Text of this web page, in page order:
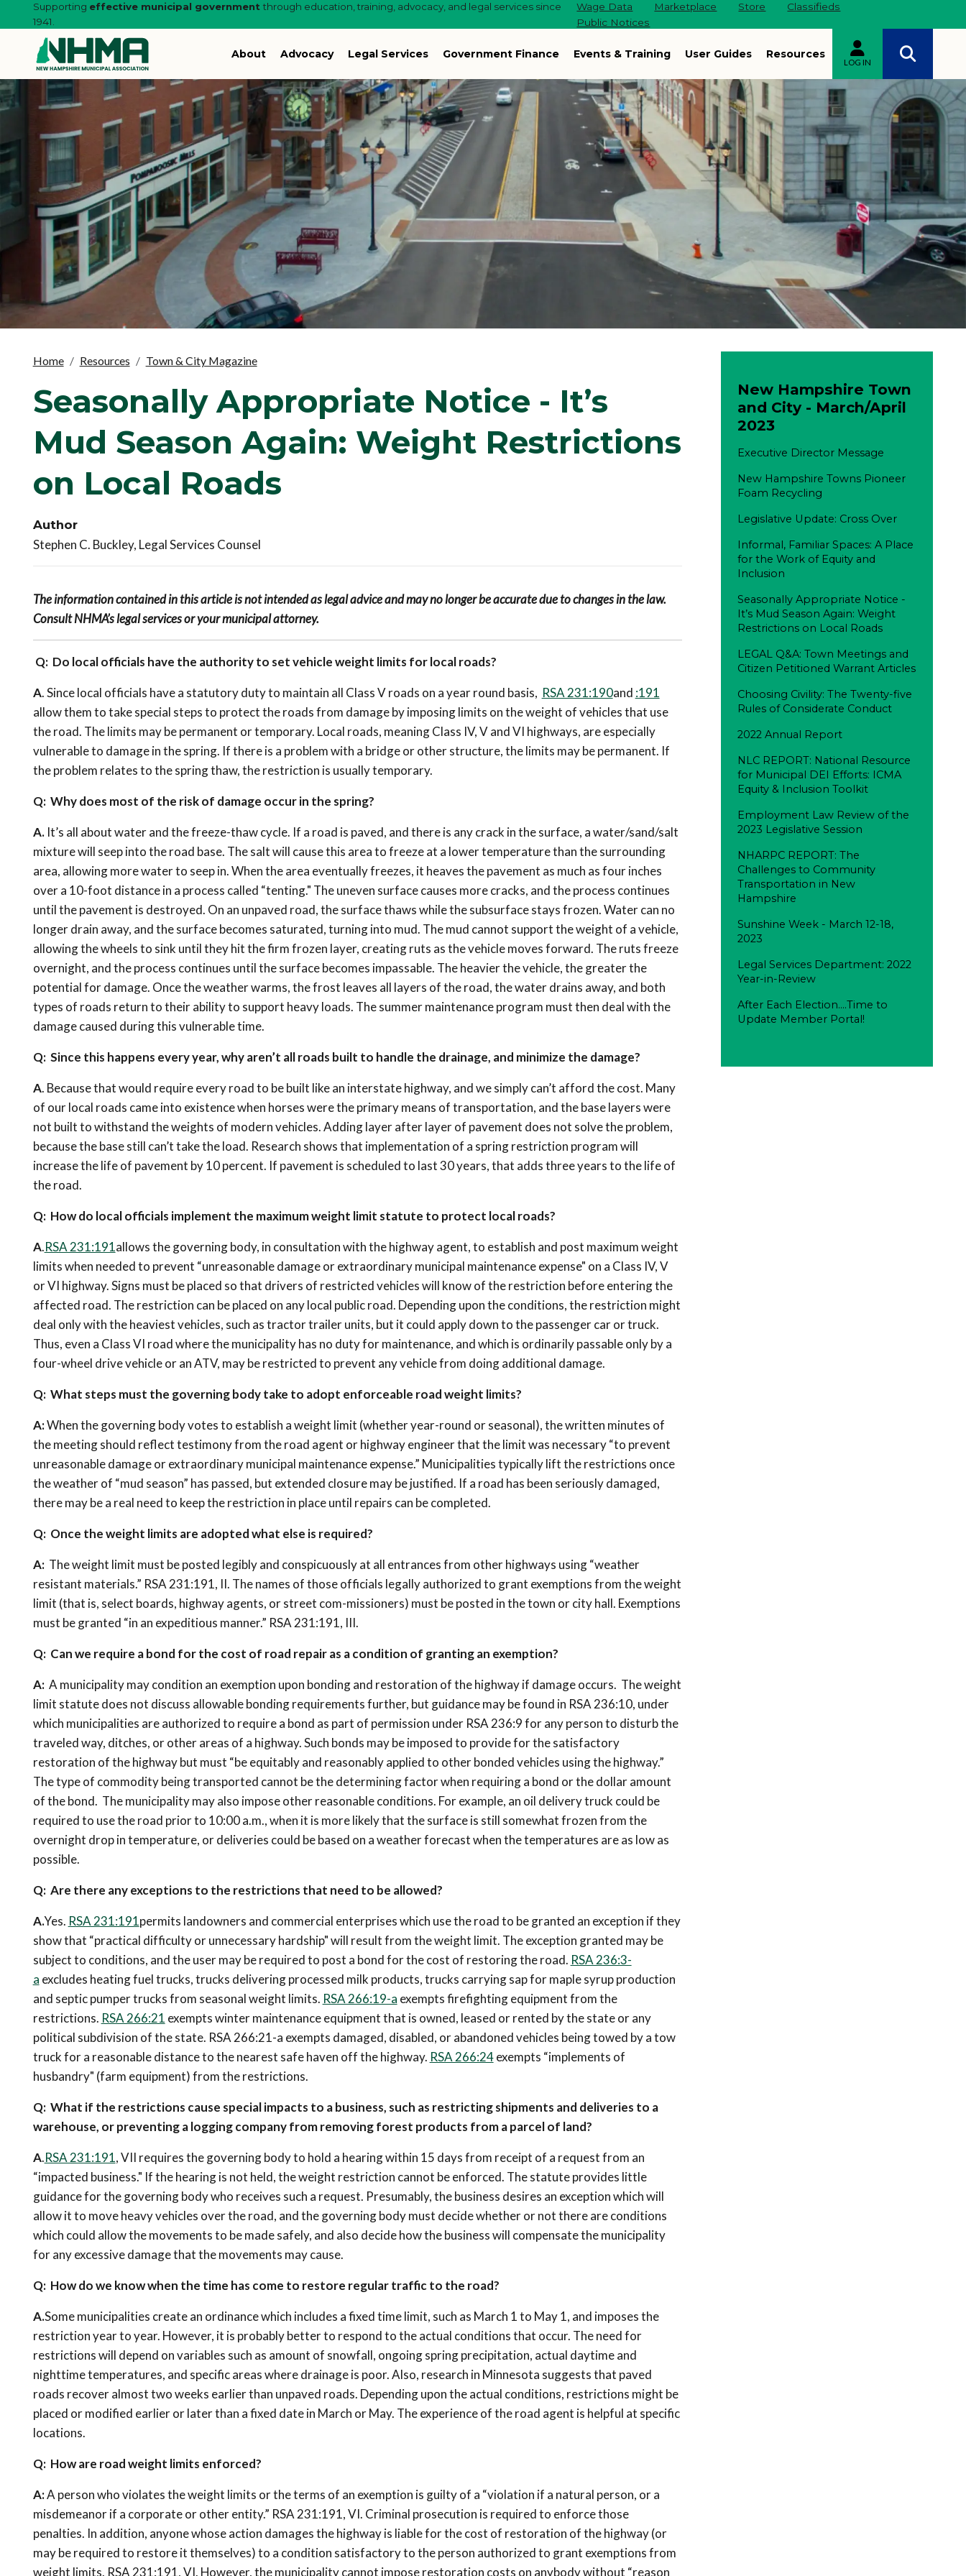
Supporting effective municipal governmentthrough education, training, advocacy, and legal services since
1941.
Wage Data Marketplace Store
Classifieds
Public Notices
About Advocacy Legal Services Government Finance Events & Training User Guides Resources
LOG IN
Home Resources Town & City Magazine
Seasonally Appropriate Notice - It’s
Mud Season Again: Weight Restrictions
on Local Roads
Author
Stephen C. Buckley, Legal Services Counsel
The information contained in this article is not intended as legal advice and may no longer be accurate due to changes in the law.
Consult NHMA’s legal services or your municipal attorney.
Q: Do local officials have the authority to set vehicle weight limits for local roads?
A. Since local officials have a statutory duty to maintain all Class V roads on a year round basis, RSA 231:190and :191
allow them to take special steps to protect the roads from damage by imposing limits on the weight of vehicles that use
the road. The limits may be permanent or temporary. Local roads, meaning Class IV, V and VI highways, are especially
vulnerable to damage in the spring. If there is a problem with a bridge or other structure, the limits may be permanent. If
the problem relates to the spring thaw, the restriction is usually temporary.
Q: Why does most of the risk of damage occur in the spring?
A.It’s all about water and the freeze-thaw cycle. If a road is paved, and there is any crack in the surface, a water/sand/salt
mixture will seep into the road base. The salt will cause this area to freeze at a lower temperature than the surrounding
area, allowing more water to seep in. When the area eventually freezes, it heaves the pavement as much as four inches
over a 10-foot distance in a process called “tenting." The uneven surface causes more cracks, and the process continues
until the pavement is destroyed. On an unpaved road, the surface thaws while the subsurface stays frozen. Water can no
longer drain away, and the surface becomes saturated, turning into mud. The mud cannot support the weight of a vehicle,
allowing the wheels to sink until they hit the firm frozen layer, creating ruts as the vehicle moves forward. The ruts freeze
overnight, and the process continues until the surface becomes impassable. The heavier the vehicle, the greater the
potential for damage. Once the weather warms, the frost leaves all layers of the road, the water drains away, and both
types of roads return to their ability to support heavy loads. The summer maintenance program must then deal with the
damage caused during this vulnerable time.
Q: Since this happens every year, why aren’t all roads built to handle the drainage, and minimize the damage?
A. Because that would require every road to be built like an interstate highway, and we simply can’t afford the cost. Many
of our local roads came into existence when horses were the primary means of transportation, and the base layers were
not built to withstand the weights of modern vehicles. Adding layer after layer of pavement does not solve the problem,
because the base still can’t take the load. Research shows that implementation of a spring restriction program will
increase the life of pavement by 10 percent. If pavement is scheduled to last 30 years, that adds three years to the life of
the road.
Q: How do local officials implement the maximum weight limit statute to protect local roads?
A.RSA 231:191allows the governing body, in consultation with the highway agent, to establish and post maximum weight
limits when needed to prevent “unreasonable damage or extraordinary municipal maintenance expense" on a Class IV, V
or VI highway. Signs must be placed so that drivers of restricted vehicles will know of the restriction before entering the
affected road. The restriction can be placed on any local public road. Depending upon the conditions, the restriction might
deal only with the heaviest vehicles, such as tractor trailer units, but it could apply down to the passenger car or truck.
Thus, even a Class VI road where the municipality has no duty for maintenance, and which is ordinarily passable only by a
four-wheel drive vehicle or an ATV, may be restricted to prevent any vehicle from doing additional damage.
Q: What steps must the governing body take to adopt enforceable road weight limits?
A:When the governing body votes to establish a weight limit (whether year-round or seasonal), the written minutes of
the meeting should reflect testimony from the road agent or highway engineer that the limit was necessary “to prevent
unreasonable damage or extraordinary municipal maintenance expense.” Municipalities typically lift the restrictions once
the weather of “mud season” has passed, but extended closure may be justified. If a road has been seriously damaged,
there may be a real need to keep the restriction in place until repairs can be completed.
Q: Once the weight limits are adopted what else is required?
A: The weight limit must be posted legibly and conspicuously at all entrances from other highways using “weather
resistant materials.” RSA 231:191, II. The names of those officials legally authorized to grant exemptions from the weight
limit (that is, select boards, highway agents, or street com-missioners) must be posted in the town or city hall. Exemptions
must be granted “in an expeditious manner.” RSA 231:191, III.
Q: Can we require a bond for the cost of road repair as a condition of granting an exemption?
A:A municipality may condition an exemption upon bonding and restoration of the highway if damage occurs. The weight
limit statute does not discuss allowable bonding requirements further, but guidance may be found in RSA 236:10, under
which municipalities are authorized to require a bond as part of permission under RSA 236:9 for any person to disturb the
traveled way, ditches, or other areas of a highway. Such bonds may be imposed to provide for the satisfactory
restoration of the highway but must “be equitably and reasonably applied to other bonded vehicles using the highway.”
The type of commodity being transported cannot be the determining factor when requiring a bond or the dollar amount
of the bond. The municipality may also impose other reasonable conditions. For example, an oil delivery truck could be
required to use the road prior to 10:00 a.m., when it is more likely that the surface is still somewhat frozen from the
overnight drop in temperature, or deliveries could be based on a weather forecast when the temperatures are as low as
possible.
Q: Are there any exceptions to the restrictions that need to be allowed?
A.Yes. RSA 231:191permits landowners and commercial enterprises which use the road to be granted an exception if they
show that “practical difficulty or unnecessary hardship" will result from the weight limit. The exception granted may be
subject to conditions, and the user may be required to post a bond for the cost of restoring the road. RSA 236:3-
a excludes heating fuel trucks, trucks delivering processed milk products, trucks carrying sap for maple syrup production
and septic pumper trucks from seasonal weight limits. RSA 266:19-a exempts firefighting equipment from the
restrictions. RSA 266:21 exempts winter maintenance equipment that is owned, leased or rented by the state or any
political subdivision of the state. RSA 266:21-a exempts damaged, disabled, or abandoned vehicles being towed by a tow
truck for a reasonable distance to the nearest safe haven off the highway. RSA 266:24exempts “implements of
husbandry" (farm equipment) from the restrictions.
Q: What if the restrictions cause special impacts to a business, such as restricting shipments and deliveries to a
warehouse, or preventing a logging company from removing forest products from a parcel of land?
A.RSA 231:191, VII requires the governing body to hold a hearing within 15 days from receipt of a request from an
“impacted business." If the hearing is not held, the weight restriction cannot be enforced. The statute provides little
guidance for the governing body who receives such a request. Presumably, the business desires an exception which will
allow it to move heavy vehicles over the road, and the governing body must decide whether or not there are conditions
which could allow the movements to be made safely, and also decide how the business will compensate the municipality
for any excessive damage that the movements may cause.
Q: How do we know when the time has come to restore regular traffic to the road?
A.Some municipalities create an ordinance which includes a fixed time limit, such as March 1 to May 1, and imposes the
restriction year to year. However, it is probably better to respond to the actual conditions that occur. The need for
restrictions will depend on variables such as amount of snowfall, ongoing spring precipitation, actual daytime and
nighttime temperatures, and specific areas where drainage is poor. Also, research in Minnesota suggests that paved
roads recover almost two weeks earlier than unpaved roads. Depending upon the actual conditions, restrictions might be
placed or modified earlier or later than a fixed date in March or May. The experience of the road agent is helpful at specific
locations.
Q: How are road weight limits enforced?
A:A person who violates the weight limits or the terms of an exemption is guilty of a “violation if a natural person, or a
misdemeanor if a corporate or other entity.” RSA 231:191, VI. Criminal prosecution is required to enforce those
penalties. In addition, anyone whose action damages the highway is liable for the cost of restoration of the highway (or
may be required to restore it themselves) to a condition satisfactory to the person authorized to grant exemptions from
weight limits. RSA 231:191, VI. However, the municipality cannot impose restoration costs on anybody without “reason
New Hampshire Town
and City - March/April
2023
Executive Director Message
New Hampshire Towns Pioneer
Foam Recycling
Legislative Update: Cross Over
Informal, Familiar Spaces: A Place
for the Work of Equity and
Inclusion
Seasonally Appropriate Notice -
It’s Mud Season Again: Weight
Restrictions on Local Roads
LEGAL Q&A: Town Meetings and
Citizen Petitioned Warrant Articles
Choosing Civility: The Twenty-five
Rules of Considerate Conduct
2022 Annual Report
NLC REPORT: National Resource
for Municipal DEI Efforts: ICMA
Equity & Inclusion Toolkit
Employment Law Review of the
2023 Legislative Session
NHARPC REPORT: The
Challenges to Community
Transportation in New
Hampshire
Sunshine Week - March 12-18,
2023
Legal Services Department: 2022
Year-in-Review
After Each Election....Time to
Update Member Portal!